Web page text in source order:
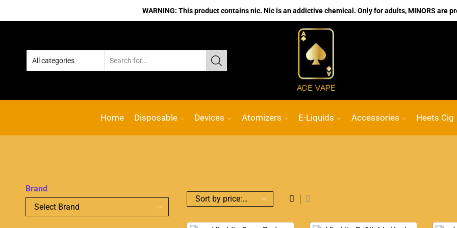
WARNING: This product contains nic. Nic is an addictive chemical. Only for adults, MINORS are
No.1 Online vape Shop
Home Disposable Devices Atomizers E-Liquids Accessories Heets Cig
Brand